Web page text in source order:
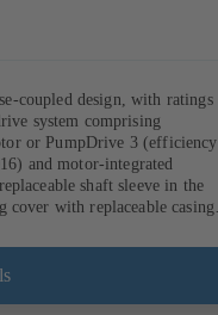
coupled design, with ratings
system comprising
or PumpDrive 3 (efficiency
and motor-integrated
shaft sleeve in the
cover with replaceable casing
with IEC 60072,
DIN V 42673 (07-2011).